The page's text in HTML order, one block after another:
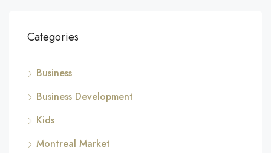
Categories
Business
Business Development
Kids
Montreal Market